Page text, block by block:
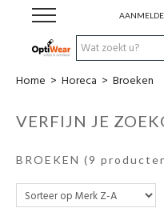
Werkkledij
Werkschoenen
Home > Horeca > Broeken
VERFIJN JE
BROEKEN (9